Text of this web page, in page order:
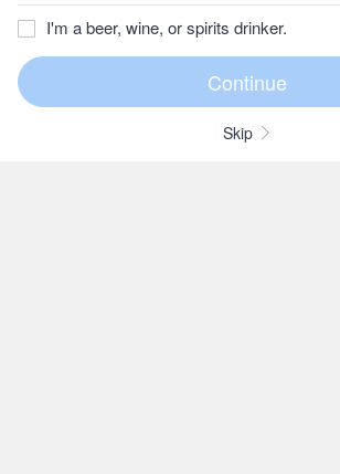
I'm a beer, wine, or spirits drinker.
Skip